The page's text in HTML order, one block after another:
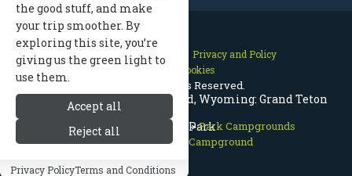
Signal Mountain Campground, Wyoming: Grand Teton
National Park
Grand Teton National Park >Park Campgrounds
>Signal Mountain Campground
Contact Us Site Map
Privacy and Policy
Manage Cookies
2026 © All Rights Reserved.
the good stuff, and make
your trip smoother. By
exploring this site, you’re
giving us the green light to
use them.
Accept all
Reject all
Privacy PolicyTerms and Conditions